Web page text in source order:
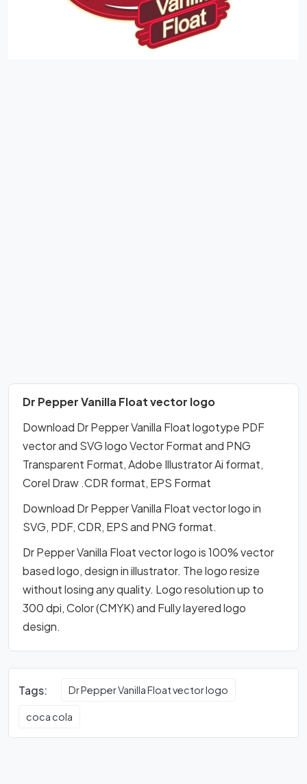
Dr Pepper Vanilla Float vector logo
Download Dr Pepper Vanilla Float logotype PDF
vector and SVG logo Vector Format and PNG
Transparent Format, Adobe Illustrator Ai format,
Corel Draw .CDR format, EPS Format
Download Dr Pepper Vanilla Float vector logo in
SVG, PDF, CDR, EPS and PNG format.
Dr Pepper Vanilla Float vector logo is 100% vector
based logo, design in illustrator. The logo resize
without losing any quality. Logo resolution up to
300 dpi, Color (CMYK) and Fully layered logo
design.
Tags: Dr Pepper Vanilla Float vector logo
coca cola